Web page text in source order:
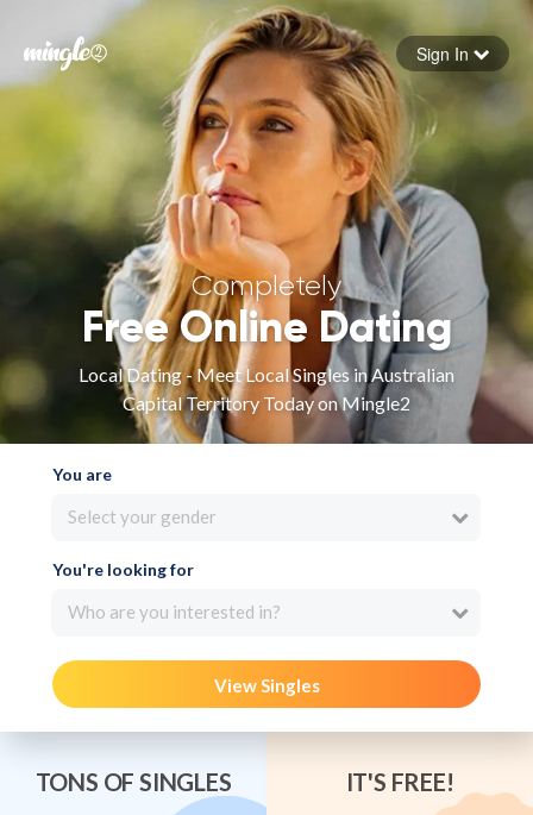
Forgot your password
Sign in
Sign In
Completely
Free Online Dating
Local Dating - Meet Local Singles in Australian
Capital Territory Today on Mingle2
You are
Select your gender
You're looking for
Who are you interested in?
View Singles
TONS OF SINGLES IT'S FREE!